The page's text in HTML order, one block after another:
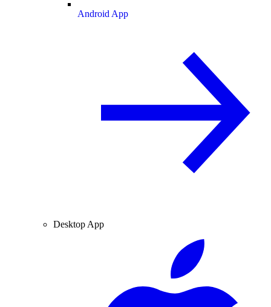
Android App
Desktop App